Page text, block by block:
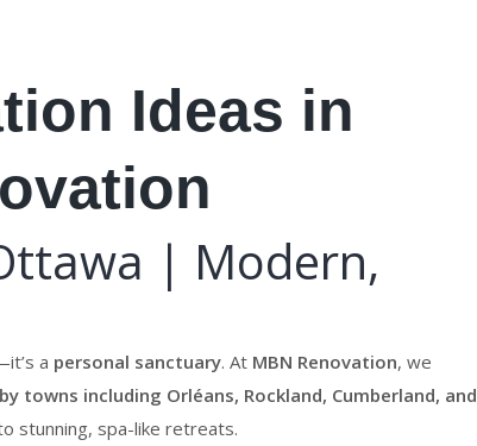
Ideas in
| Modern,
a personal sanctuary. At MBN Renovation, we
towns including Orléans, Rockland, Cumberland, and
stunning, spa-like retreats.